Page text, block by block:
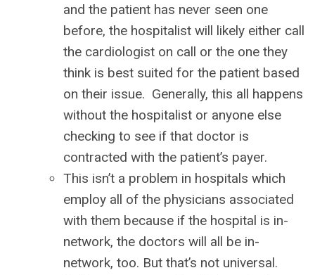
and the patient has never seen one
before, the hospitalist will likely either call
the cardiologist on call or the one they
think is best suited for the patient based
on their issue. Generally, this all happens
without the hospitalist or anyone else
checking to see if that doctor is
contracted with the patient’s payer.
This isn’t a problem in hospitals which
employ all of the physicians associated
with them because if the hospital is in-
network, the doctors will all be in-
network, too. But that’s not universal.